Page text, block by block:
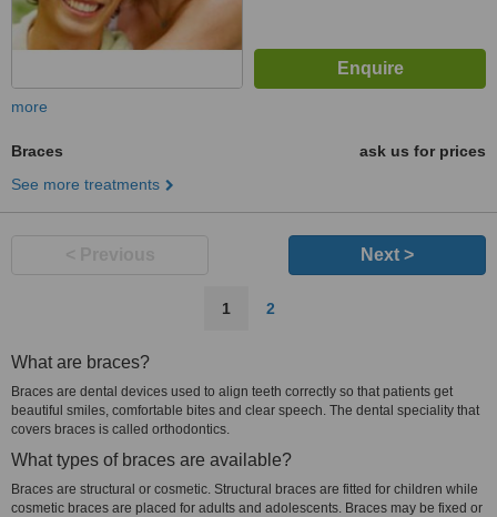
more
Braces
ask us for prices
See more treatments
Next >
1 2
What are braces?
Braces are dental devices used to align teeth correctly so that patients get
beautiful smiles, comfortable bites and clear speech. The dental speciality that
covers braces is called orthodontics.
What types of braces are available?
Braces are structural or cosmetic. Structural braces are fitted for children while
cosmetic braces are placed for adults and adolescents. Braces may be fixed or